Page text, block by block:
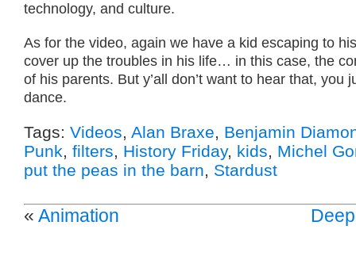
technology, and culture.
As for the video, again we have a kid escaping to
cover up the troubles in his life… in this case, the
of his parents. But y’all don’t want to hear that, you
dance.
Tags: Videos, Alan Braxe, Benjamin
Punk, filters, History Friday, kids, Michel
put the peas in the barn, Stardust
« Animation